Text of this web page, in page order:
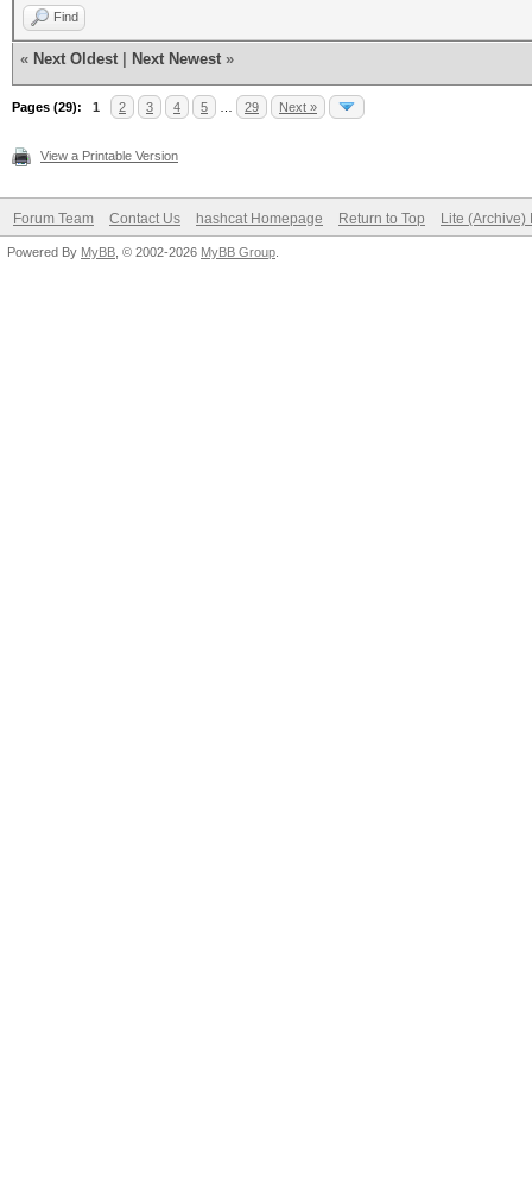
Find
« Next Oldest Next Newest »
Pages (29): 1 2 3 4 5 29 Next »
View a Printable Version
Forum Team Contact Us hashcat Homepage Return to Top Lite (Archive)
Powered By MyBB , © 2002-2026 MyBB Group